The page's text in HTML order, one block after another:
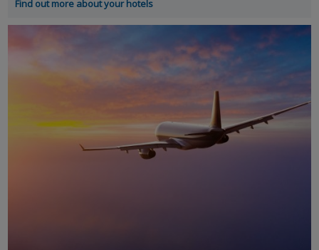
Find out more about your hotels